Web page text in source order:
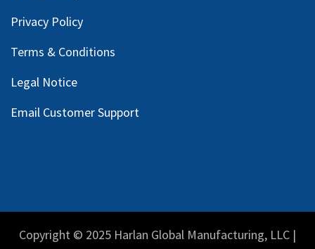
Privacy Policy
Terms & Conditions
Legal Notice
Email Customer Support
Copyright © 2025 Harlan Global Manufacturing, LLC |